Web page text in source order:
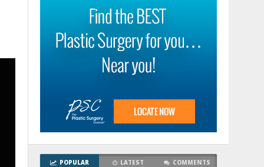
POPULAR LATEST COMMENTS